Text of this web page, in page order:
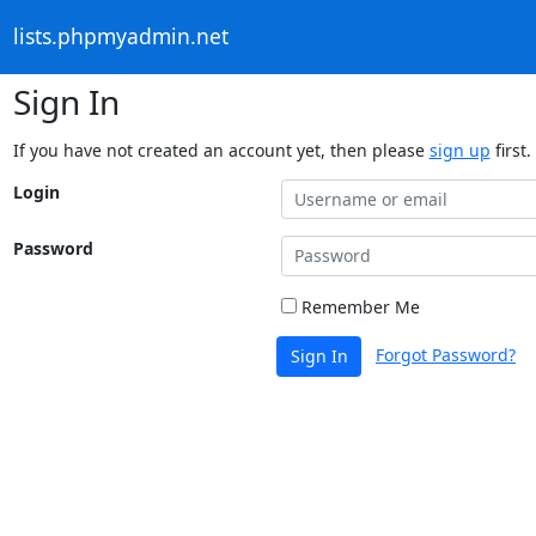
lists.phpmyadmin.net
Sign In
If you have not created an account yet, then please sign up first.
Login
Password
Remember Me
Sign In Forgot Password?